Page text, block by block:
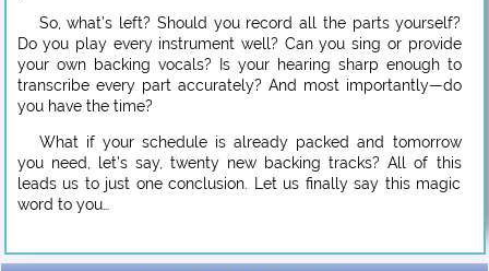
So, what’s left? Should you record all the parts yourself?
Do you play every instrument well? Can you sing or provide
your own backing vocals? Is your hearing sharp enough to
transcribe every part accurately? And most importantly—do
you have the time?
What if your schedule is already packed and tomorrow
you need, let’s say, twenty new backing tracks? All of this
leads us to just one conclusion. Let us finally say this magic
word to you…